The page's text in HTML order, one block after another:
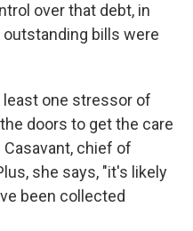
over that debt, in
bills were
least one stressor of
doors to get the care
chief of
she says, "it's likely
been collected